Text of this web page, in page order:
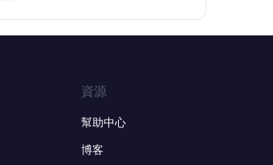
資源
幫助中心
博客